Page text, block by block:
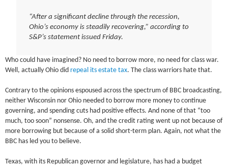
“After a significant decline through the recession,
Ohio’s economy is steadily recovering,” according to
S&P’s statement issued Friday.
Who could have imagined? No need to borrow more, no need for class war.
Well, actually Ohio didrepeal its estate tax. The class warriors hate that.
Contrary to the opinions espoused across the spectrum of BBC broadcasting,
neither Wisconsin nor Ohio needed to borrow more money to continue
governing, and spending cuts had positive effects. And none of that “too
much, too soon” nonsense. Oh, and the credit rating went up not because of
more borrowing but because of a solid short-term plan. Again, not what the
BBC has led you to believe.
Texas, with its Republican governor and legislature, has had a budget